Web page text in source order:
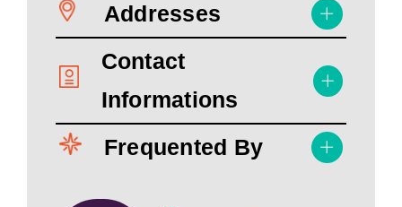
Addresses
Contact
Informations
Frequented By